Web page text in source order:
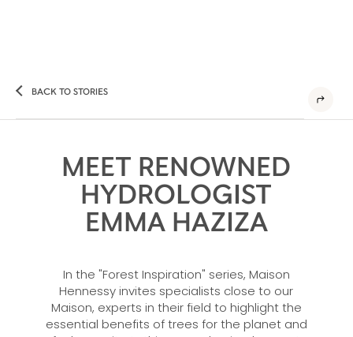
BACK TO STORIES
MEET RENOWNED
HYDROLOGIST
EMMA HAZIZA
In the "Forest Inspiration" series, Maison
Hennessy invites specialists close to our
Maison, experts in their field to highlight the
essential benefits of trees for the planet and